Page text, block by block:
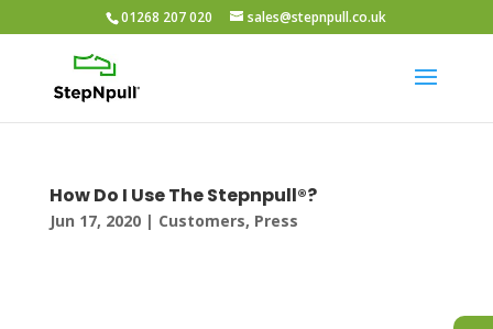
01268 207 020 sales@stepnpull.co.uk
How Do I Use The Stepnpull®?
Jun 17, 2020| Customers, Press